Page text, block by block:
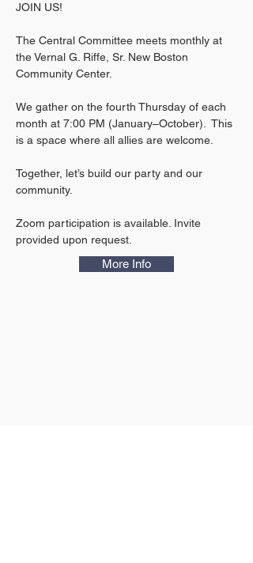
JOIN US!
The Central Committee meets monthly at
the Vernal G. Riffe, Sr. New Boston
Community Center.
We gather on the fourth Thursday of each
month at 7:00 PM (January–October).  This
is a space where all allies are welcome.
Together, let’s build our party and our
community.
Zoom participation is available. Invite
provided upon request.
More Info